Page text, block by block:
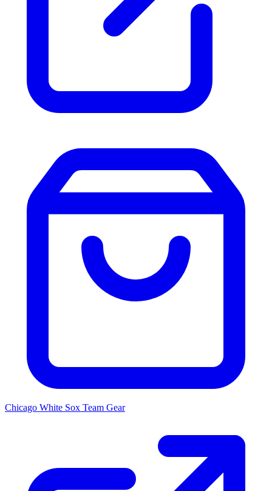
Chicago White Sox Team Gear